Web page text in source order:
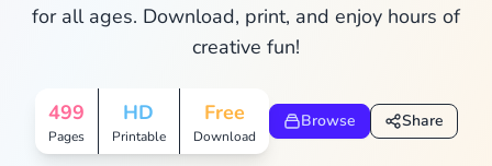
for all ages. Download, print, and enjoy hours of
creative fun!
499
Pages
HD
Printable
Free
Download
Browse Share